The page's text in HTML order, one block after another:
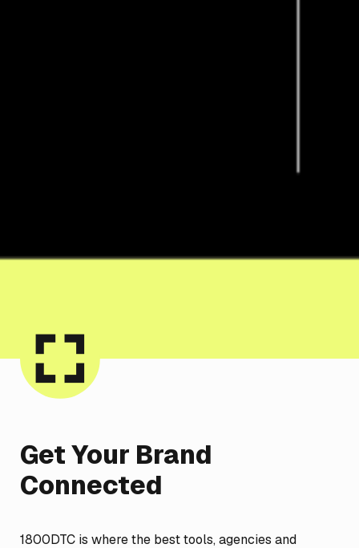
Get Your Brand
Connected
1800DTC is where the best tools, agencies and